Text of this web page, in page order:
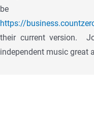
be
https://
their current version.
independent music great